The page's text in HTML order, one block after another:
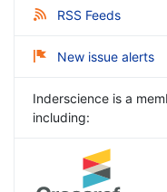
RSS Feeds
New issue alerts
Inderscience is a
including: